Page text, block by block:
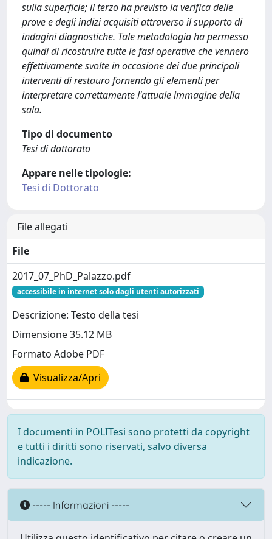
sulla superficie; il terzo ha previsto la verifica delle
prove e degli indizi acquisiti attraverso il supporto di
indagini diagnostiche. Tale metodologia ha permesso
quindi di ricostruire tutte le fasi operative che vennero
effettivamente svolte in occasione dei due principali
interventi di restauro fornendo gli elementi per
interpretare correttamente l'attuale immagine della
sala.
Tipo di documento
Tesi di dottorato
Appare nelle tipologie:
Tesi di Dottorato
File allegati
File
2017_07_PhD_Palazzo.pdf
accessibile in internet solo dagli utenti autorizzati
Descrizione: Testo della tesi
Dimensione 35.12 MB
Formato Adobe PDF
Visualizza/Apri
I documenti in POLITesi sono protetti da copyright
e tutti i diritti sono riservati, salvo diversa
indicazione.
----- Informazioni -----